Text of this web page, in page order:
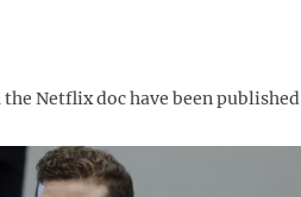
Netflix doc have been published